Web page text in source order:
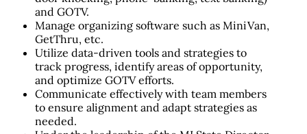
and GOTV.
Manage organizing software such as MiniVan,
GetThru, etc.
Utilize data-driven tools and strategies to
track progress, identify areas of opportunity,
and optimize GOTV efforts.
Communicate effectively with team members
to ensure alignment and adapt strategies as
needed.